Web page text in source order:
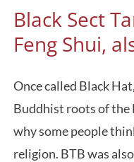
Black Sect
Feng Shui,
Once called Black
Buddhist roots of the
why some people
religion. BTB was